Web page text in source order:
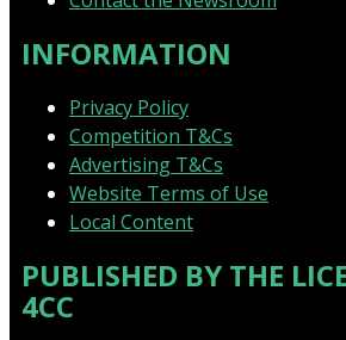
INFORMATION
Privacy Policy
Competition T&Cs
Advertising T&Cs
Website Terms of Use
Local Content
PUBLISHED BY THE
4CC